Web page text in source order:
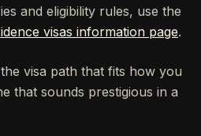
and eligibility rules, use the
visas information page.
visa path that fits how you
that sounds prestigious in a